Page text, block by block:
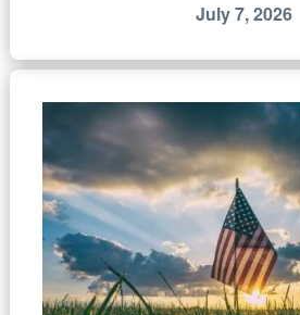
July 7, 2026